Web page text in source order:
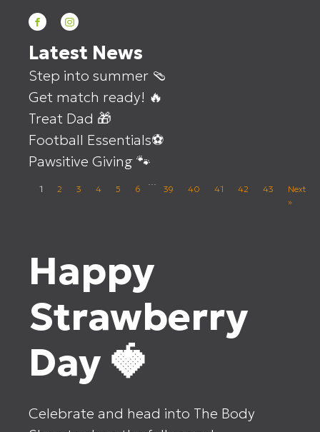
Latest News
Step into summer 🩴
Get match ready! 🔥
Treat Dad 🎁
Football Essentials⚽
Pawsitive Giving 🐾
1 2 3 4 5 6
…
39 40 41 42 43
Next
»
Happy
Strawberry
Day 🍓
Celebrate and head into The Body